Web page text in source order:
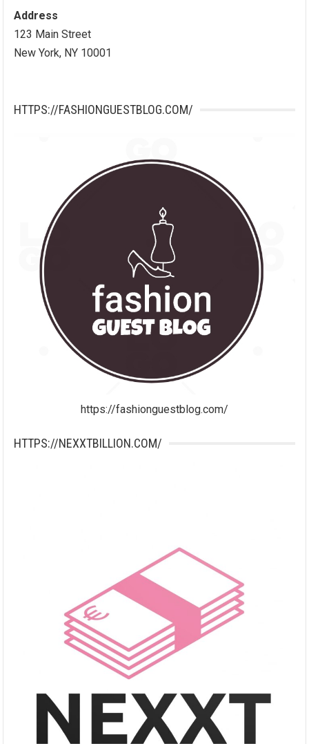
Address
123 Main Street
New York, NY 10001
HTTPS://FASHIONGUESTBLOG.COM/
https://fashionguestblog.com/
HTTPS://NEXXTBILLION.COM/